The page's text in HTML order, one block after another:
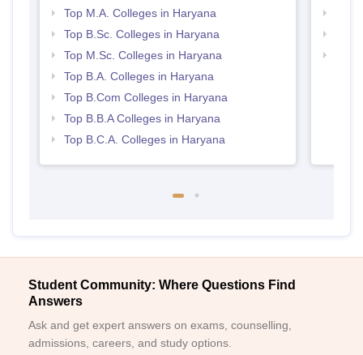
Top M.A. Colleges in Haryana
Top B.Sc. Colleges in Haryana
Top M.Sc. Colleges in Haryana
Top B.A. Colleges in Haryana
Top B.Com Colleges in Haryana
Top B.B.A Colleges in Haryana
Top B.C.A. Colleges in Haryana
Student Community: Where Questions Find
Answers
Ask and get expert answers on exams, counselling,
admissions, careers, and study options.